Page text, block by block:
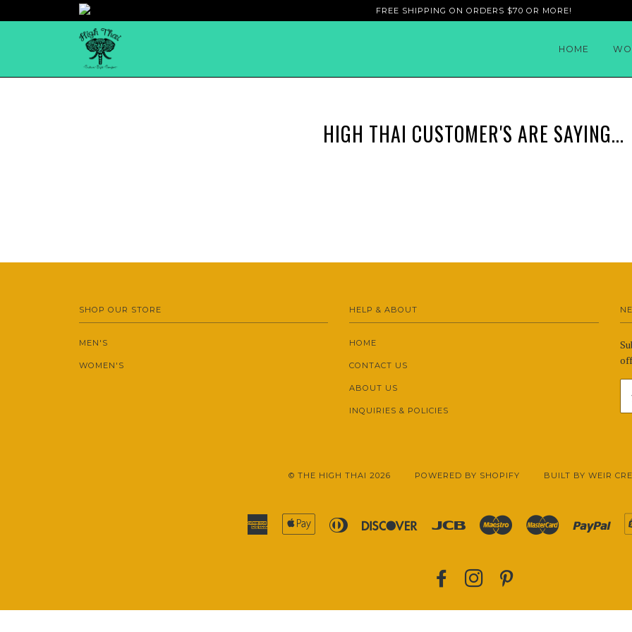
FREE SHIPPING ON ORDERS $70 OR MORE!
HOME
HIGH THAI CUSTOMER'S ARE SAYING...
SHOP OUR STORE
MEN'S
WOMEN'S
HELP & ABOUT
HOME
CONTACT US
ABOUT US
INQUIRIES & POLICIES
© THE HIGH THAI 2026 POWERED BY SHOPIFY BUILT BY WEIR
American
Express
Apple
Pay
Diners
Club
Discover Jcb Maestro Master
FACEBOOKINSTAGRAM